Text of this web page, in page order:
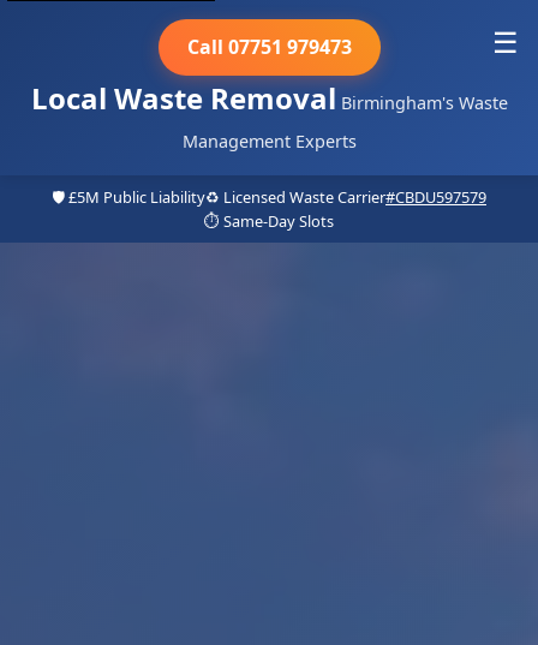
Local Waste Removal Birmingham's Waste
Management Experts
Call 07751 979473 ☰
🛡️ £5M Public Liability♻️ Licensed Waste Carrier#CBDU597579
⏱️ Same-Day Slots